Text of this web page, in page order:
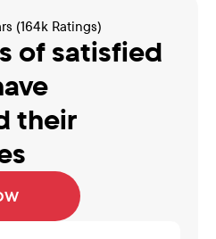
(164k Ratings)
of satisfied
their